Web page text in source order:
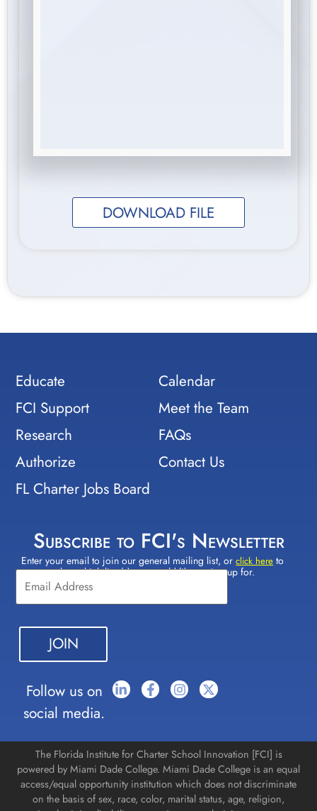
DOWNLOAD FILE
Educate
FCI Support
Research
Authorize
FL Charter Jobs Board
Calendar
Meet the Team
FAQs
Contact Us
Subscribe to FCI's Newsletter
Enter your email to join our general mailing list, orclick here to
select which lists(s) you would like to sign up for.
Constant
Contact
Use.
Please
leave
this field
blank.
Follow us on
social media.
The Florida Institute for Charter School Innovation [FCI] is
powered by Miami Dade College. Miami Dade College is an equal
access/equal opportunity institution which does not discriminate
on the basis of sex, race, color, marital status, age, religion,